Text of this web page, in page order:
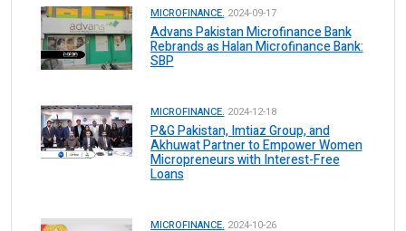
MICROFINANCE. 2024-09-17
Advans Pakistan Microfinance Bank
Rebrands as Halan Microfinance Bank:
SBP
MICROFINANCE. 2024-12-18
P&G Pakistan, Imtiaz Group, and
Akhuwat Partner to Empower Women
Micropreneurs with Interest-Free
Loans
MICROFINANCE. 2024-10-26